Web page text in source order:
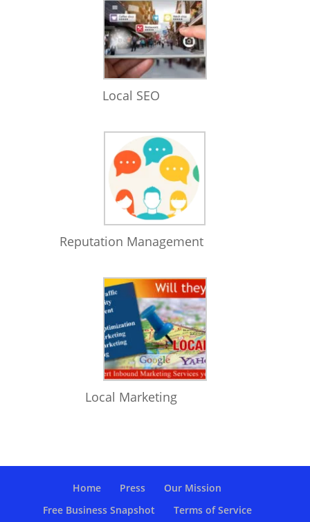
Local SEO
Reputation Management
Local Marketing
Home Press
Our Mission
Free Business Snapshot
Terms of Service